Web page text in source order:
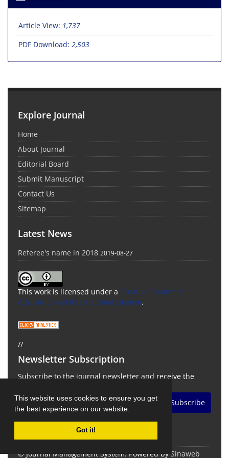
This website uses cookies to ensure you get
the best experience on our website.
Got it!
Article View: 1,737
PDF Download: 2,503
Explore Journal
Home
About Journal
Editorial Board
Submit Manuscript
Contact Us
Sitemap
Latest News
Referee's name in 2018 2019-08-27
This work is licensed under a Creative Commons
Attribution 4.0 International License.
//
Newsletter Subscription
Subscribe to the journal newsletter and receive the
Subscribe
© Journal Management System. Powered by Sinaweb